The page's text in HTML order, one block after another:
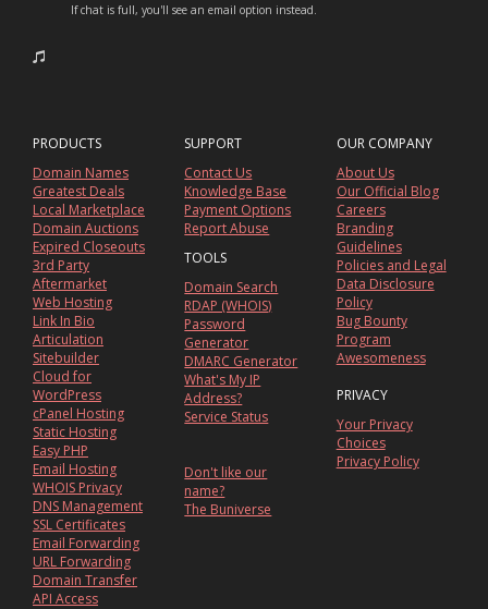
If chat is full, you'll see an email option instead.
PRODUCTS
Domain Names
Greatest Deals
Local Marketplace
Domain Auctions
Expired Closeouts
3rd Party
Aftermarket
Web Hosting
Link In Bio
Articulation
Sitebuilder
Cloud for
WordPress
cPanel Hosting
Static Hosting
Easy PHP
Email Hosting
WHOIS Privacy
DNS Management
SSL Certificates
Email Forwarding
URL Forwarding
Domain Transfer
API Access
SUPPORT
Contact Us
Knowledge Base
Payment Options
Report Abuse
TOOLS
Domain Search
RDAP (WHOIS)
Password
Generator
DMARC Generator
What's My IP
Address?
Service Status
Don't like our
name?
The Buniverse
OUR COMPANY
About Us
Our Official Blog
Careers
Branding
Guidelines
Policies and Legal
Data Disclosure
Policy
Bug Bounty
Program
Awesomeness
PRIVACY
Your Privacy
Choices
Privacy Policy